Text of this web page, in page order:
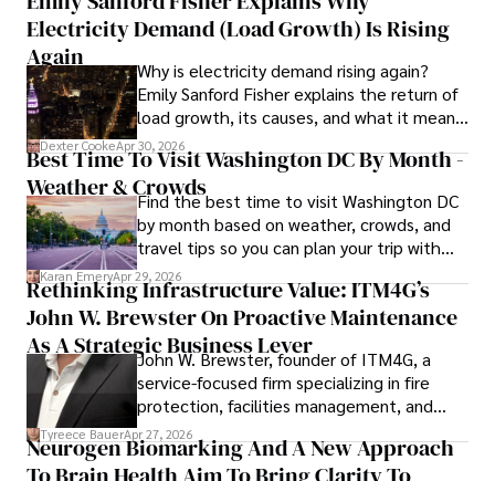
Outside of his writing pursuits, Iram enjoys learning new
languages, reviewing films and TV shows, writing about
celebrity lifestyles, and attending cultural festivals.
Electricity Demand (Load Growth) Is Rising
Again
Why is electricity demand rising again?
Emily Sanford Fisher explains the return of
load growth, its causes, and what it means
for energy markets.
Dexter CookeApr 30, 2026
Best Time To Visit Washington DC By Month -
Weather & CrowdsFind the best time to visit Washington DC
by month based on weather, crowds, and
travel tips so you can plan your trip with
confidence.
Karan EmeryApr 29, 2026
Rethinking Infrastructure Value: ITM4G’s
John W. Brewster On Proactive Maintenance
As A Strategic Business Lever
John W. Brewster, founder of ITM4G, a
service-focused firm specializing in fire
protection, facilities management, and
lifecycle infrastructure support, believes
that organizations must rethink how they
view the systems that keep their
Tyreece BauerApr 27, 2026
Neurogen Biomarking And A New Approach